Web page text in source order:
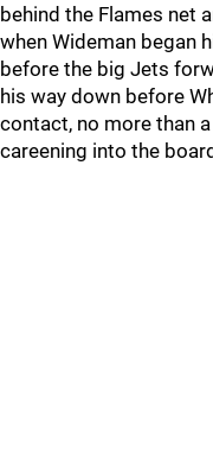
behind the Flames net
when Wideman began
before the big Jets
his way down before
contact, no more than
careening into the